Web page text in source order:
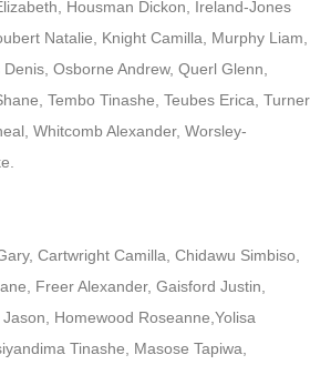
Housman Dickon, Ireland-Jones
Natalie, Knight Camilla, Murphy Liam,
Osborne Andrew, Querl Glenn,
Tembo Tinashe, Teubes Erica, Turner
Whitcomb Alexander, Worsley-
Cartwright Camilla, Chidawu Simbiso,
Freer Alexander, Gaisford Justin,
Homewood Roseanne,Yolisa
Tinashe, Masose Tapiwa,